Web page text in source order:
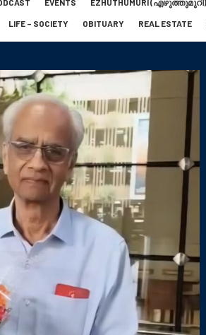
EVENTS EZHUTHUMURI (എഴുത്തുമുറി)
LIFE – SOCIETY OBITUARY REAL ESTATE